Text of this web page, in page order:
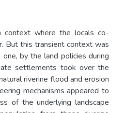
context where the locals co-
But this transient context was
by the land policies during
settlements took over the
riverine flood and erosion
mechanisms appeared to
of the underlying landscape